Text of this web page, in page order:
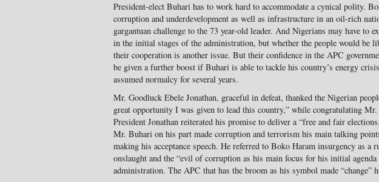
President-elect Buhari has to work hard to accommodate a cynical polity.
corruption and underdevelopment as well as infrastructure in an oil-rich
gargantuan challenge to the 73 year-old leader. And Nigerians may have to
in the initial stages of the administration, but whether the people would be
their cooperation is another issue. But their confidence in the APC
be given a further boost if Buhari is able to tackle his country’s energy
assumed normalcy for several years.
Mr. Goodluck Ebele Jonathan, graceful in defeat, thanked the Nigerian
great opportunity I was given to lead this country,” while congratulating
President Jonathan reiterated his promise to deliver a “free and fair
Mr. Buhari on his part made corruption and terrorism his main talking
making his acceptance speech. He referred to Boko Haram insurgency as a
onslaught and the “evil of corruption as his main focus for his initial
administration. The APC that has the broom as his symbol made “change”